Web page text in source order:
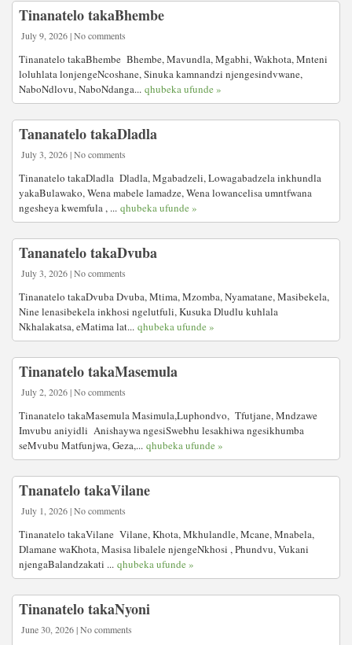
Tinanatelo takaBhembe
July 9, 2026 | No comments
Tinanatelo takaBhembe Bhembe, Mavundla, Mgabhi, Wakhota, Mnteni
loluhlata lonjengeNcoshane, Sinuka kamnandzi njengesindvwane,
NaboNdlovu, NaboNdanga... qhubeka ufunde »
Tananatelo takaDladla
July 3, 2026 | No comments
Tinanatelo takaDladla Dladla, Mgabadzeli, Lowagabadzela inkhundla
yakaBulawako, Wena mabele lamadze, Wena lowancelisa umntfwana
ngesheya kwemfula , ... qhubeka ufunde »
Tananatelo takaDvuba
July 3, 2026 | No comments
Tinanatelo takaDvuba Dvuba, Mtima, Mzomba, Nyamatane, Masibekela,
Nine lenasibekela inkhosi ngelutfuli, Kusuka Dludlu kuhlala
Nkhalakatsa, eMatima lat... qhubeka ufunde »
Tinanatelo takaMasemula
July 2, 2026 | No comments
Tinanatelo takaMasemula Masimula,Luphondvo, Tfutjane, Mndzawe
Imvubu aniyidli Anishaywa ngesiSwebhu lesakhiwa ngesikhumba
seMvubu Matfunjwa, Geza,... qhubeka ufunde »
Tnanatelo takaVilane
July 1, 2026 | No comments
Tinanatelo takaVilane Vilane, Khota, Mkhulandle, Mcane, Mnabela,
Dlamane waKhota, Masisa libalele njengeNkhosi , Phundvu, Vukani
njengaBalandzakati ... qhubeka ufunde »
Tinanatelo takaNyoni
June 30, 2026 | No comments